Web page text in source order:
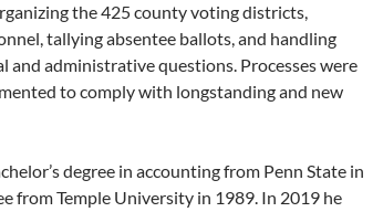
the 425 county voting districts,
tallying absentee ballots, and handling
and administrative questions. Processes were
to comply with longstanding and new
degree in accounting from Penn State in
from Temple University in 1989. In 2019 he